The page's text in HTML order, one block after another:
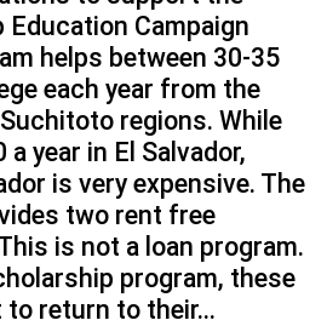
Education Campaign
helps between 30-35
each year from the
regions. While
year in El Salvador,
is very expensive. The
two rent free
is not a loan program.
program, these
return to their...